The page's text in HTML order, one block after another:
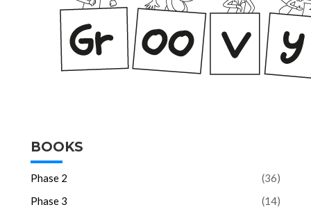
BOOKS
Phase 2
(36)
Phase 3
(14)